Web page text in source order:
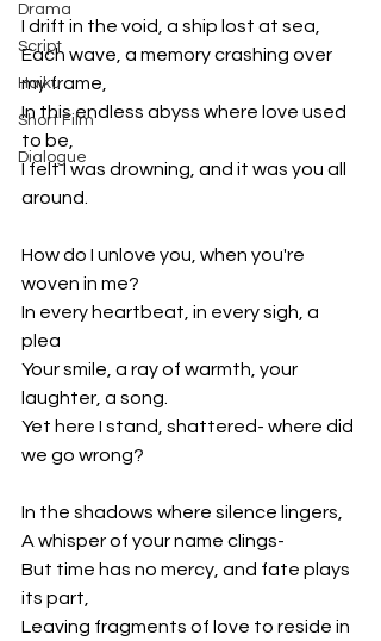
Drama
Script
Haiku
Short Film
Dialogue
I drift in the void, a ship lost at sea,
Each wave, a memory crashing over
my frame,
In this endless abyss where love used
to be,
I felt I was drowning, and it was you all
around.
How do I unlove you, when you're
woven in me?
In every heartbeat, in every sigh, a
plea
Your smile, a ray of warmth, your
laughter, a song.
Yet here I stand, shattered- where did
we go wrong?
In the shadows where silence lingers,
A whisper of your name clings-
But time has no mercy, and fate plays
its part,
Leaving fragments of love to reside in